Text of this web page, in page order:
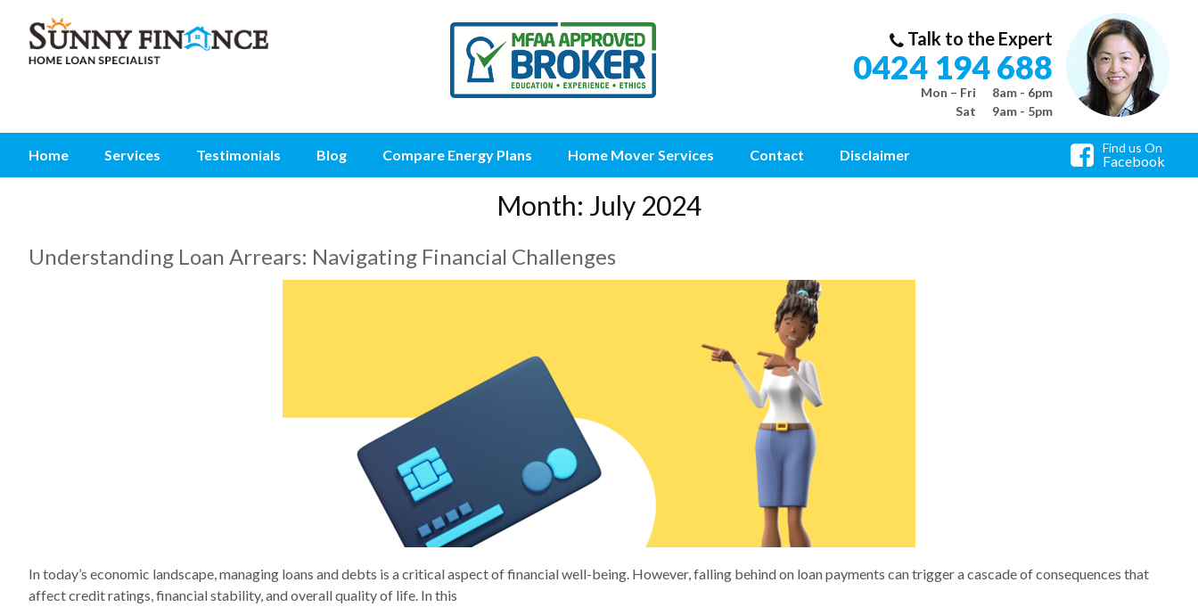
Talk to the Expert
0424 194 688
Mon – Fri
8am - 6pm
Sat
9am - 5pm
Home Services Testimonials Blog Compare Energy Plans Home Mover Services Contact Disclaimer Find us On
Facebook
Month: July 2024
Understanding Loan Arrears: Navigating Financial Challenges
In today’s economic landscape, managing loans and debts is a critical aspect of financial well-being. However, falling behind on loan payments can trigger a cascade of consequences that
affect credit ratings, financial stability, and overall quality of life. In this